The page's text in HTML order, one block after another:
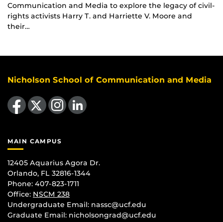
Communication and Media to explore the legacy of civil-
rights activists Harry T. and Harriette V. Moore and
their…
Nicholson School of Communication and Media
Like us on Facebook Find us on Instagram
View our LinkedIn page
MAIN CAMPUS
12405 Aquarius Agora Dr.
Orlando, FL 32816-1344
Phone: 407-823-1711
Office: NSCM 238
Undergraduate Email: nassc@ucf.edu
Graduate Email: nicholsongrad@ucf.edu